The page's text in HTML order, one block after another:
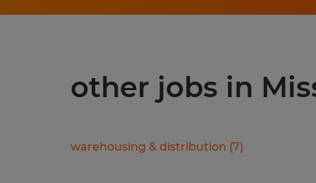
other jobs in
warehousing & distribution (7)